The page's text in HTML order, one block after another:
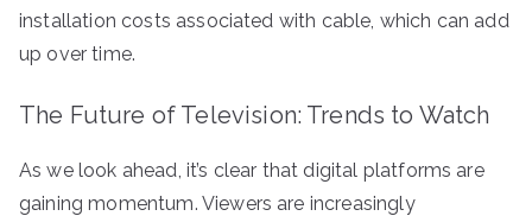
installation costs associated with cable, which can add
up over time.
The Future of Television: Trends to Watch
As we look ahead, it’s clear that digital platforms are
gaining momentum. Viewers are increasingly